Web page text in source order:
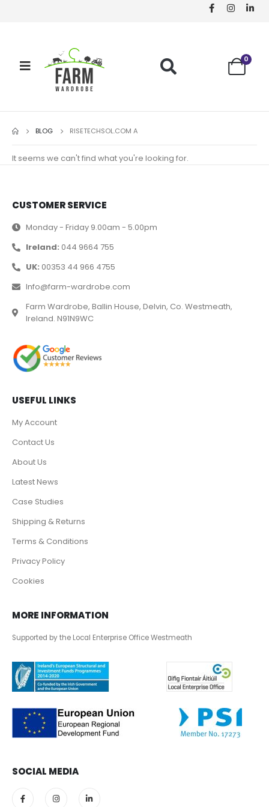
0
BLOG RISETECHSOL.COM A
It seems we can't find what you're looking for.
CUSTOMER SERVICE
Monday - Friday 9.00am - 5.00pm
Ireland: 044 9664 755
UK: 00353 44 966 4755
Info@farm-wardrobe.com
Farm Wardrobe, Ballin House, Delvin, Co. Westmeath,
Ireland. N91N9WC
USEFUL LINKS
My Account
Contact Us
About Us
Latest News
Case Studies
Shipping & Returns
Terms & Conditions
Privacy Policy
Cookies
MORE INFORMATION
Supported by the Local Enterprise Office Westmeath
SOCIAL MEDIA